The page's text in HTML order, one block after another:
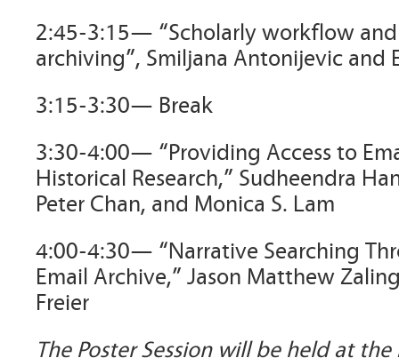
2:45-3:15— “Scholarly workflow
archiving”, Smiljana Antonijevic and
3:15-3:30— Break
3:30-4:00— “Providing Access to
Historical Research,” Sudheendra
Peter Chan, and Monica S. Lam
4:00-4:30— “Narrative Searching
Email Archive,” Jason Matthew
Freier
The Poster Session will be held at